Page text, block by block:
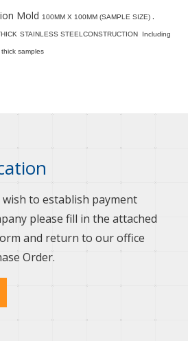
Mold 100MM X 100MM (SAMPLE SIZE) .
STAINLESS STEELCONSTRUCTION Including
samples
to establish payment
please fill in the attached
and return to our office
Order.